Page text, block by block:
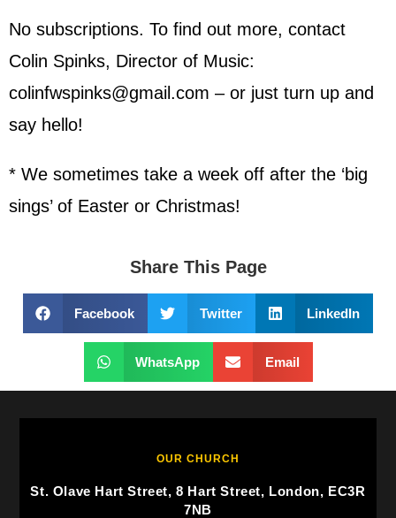
No subscriptions. To find out more, contact
Colin Spinks, Director of Music:
colinfwspinks@gmail.com – or just turn up and
say hello!
* We sometimes take a week off after the ‘big
sings’ of Easter or Christmas!
Share This Page
Facebook Twitter LinkedIn
WhatsApp Email
OUR CHURCH
St. Olave Hart Street, 8 Hart Street, London, EC3R
7NB